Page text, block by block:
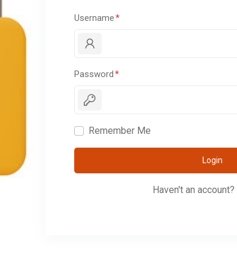
Username
Password
Remember Me
Login
Haven't an account?